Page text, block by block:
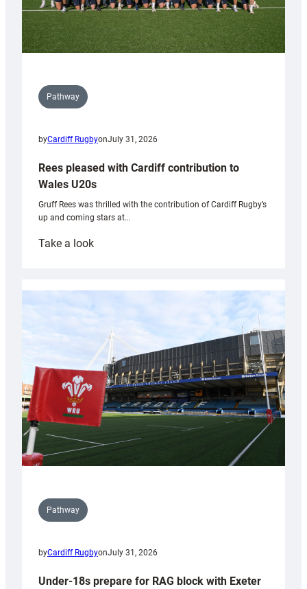
Pathway
byCardiff RugbyonJuly 31, 2026
Rees pleased with Cardiff contribution to
Wales U20s
Gruff Rees was thrilled with the contribution of Cardiff Rugby’s
up and coming stars at…
Take a look:
with
Cardiff
contribution
Wales
U20s
Pathway
byCardiff RugbyonJuly 31, 2026
Under-18s prepare for RAG block with Exeter